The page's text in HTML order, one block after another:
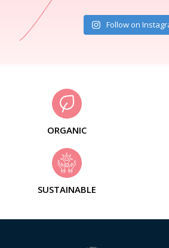
Follow on
ORGANIC
SUSTAINABLE